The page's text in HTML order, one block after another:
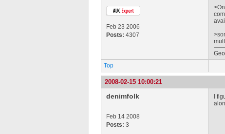
Feb 23 2006
Posts: 4307
Top
2008-02-15 10:00:21
denimfolk
Feb 14 2008
Posts: 3
I